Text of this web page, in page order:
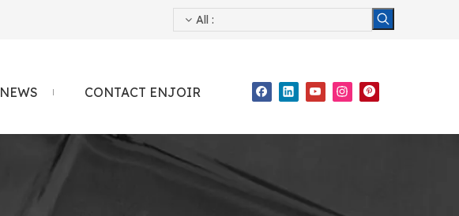
All :
NEWS CONTACT ENJOIR